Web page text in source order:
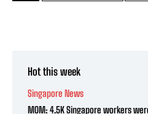
Hot this week
Singapore News
MOM: 4.5K Singapore workers